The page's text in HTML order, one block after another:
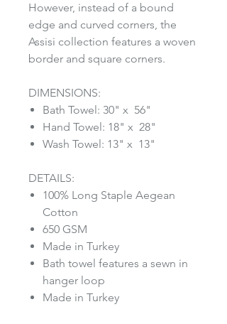
However, instead of a bound
edge and curved corners, the
Assisi collection features a woven
border and square corners.
DIMENSIONS:
Bath Towel: 30" x 56"
Hand Towel: 18" x 28"
Wash Towel: 13" x 13"
DETAILS:
100% Long Staple Aegean
Cotton
650 GSM
Made in Turkey
Bath towel features a sewn in
hanger loop
Made in Turkey